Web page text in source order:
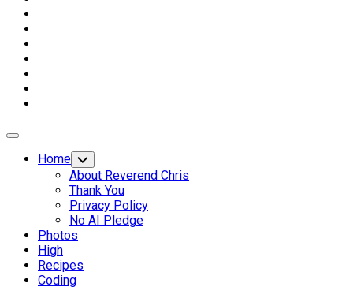
Expand
Home Toggle
Child
Menu
About Reverend Chris
Thank You
Privacy Policy
No AI Pledge
Photos
High
Recipes
Coding